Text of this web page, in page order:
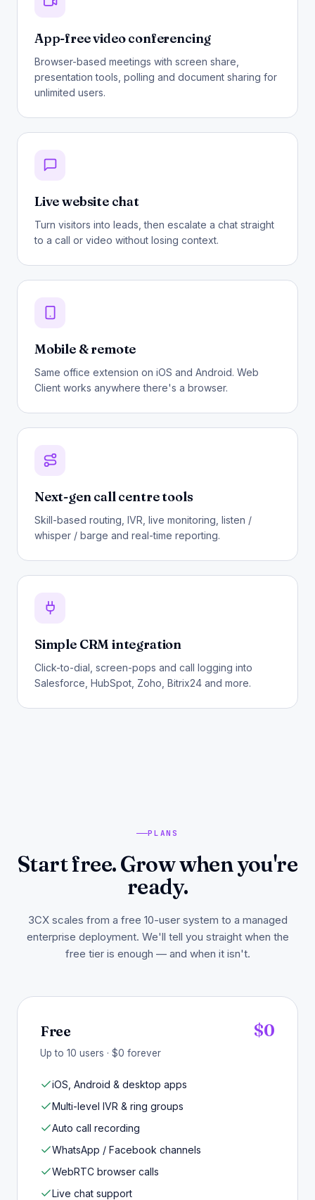
App-free video conferencing
Browser-based meetings with screen share,
presentation tools, polling and document sharing for
unlimited users.
Live website chat
Turn visitors into leads, then escalate a chat straight
to a call or video without losing context.
Mobile & remote
Same office extension on iOS and Android. Web
Client works anywhere there's a browser.
Next-gen call centre tools
Skill-based routing, IVR, live monitoring, listen /
whisper / barge and real-time reporting.
Simple CRM integration
Click-to-dial, screen-pops and call logging into
Salesforce, HubSpot, Zoho, Bitrix24 and more.
PLANS
Start free. Grow when you're
ready.
3CX scales from a free 10-user system to a managed
enterprise deployment. We'll tell you straight when the
free tier is enough — and when it isn't.
Free $0
Up to 10 users · $0 forever
iOS, Android & desktop apps
Multi-level IVR & ring groups
Auto call recording
WhatsApp / Facebook channels
WebRTC browser calls
Live chat support